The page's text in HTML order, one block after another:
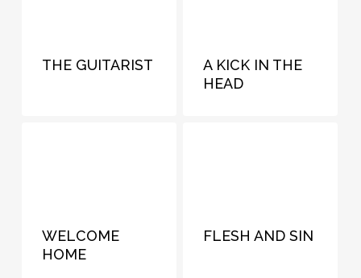
THE GUITARIST
A KICK IN THE
HEAD
WELCOME
HOME
FLESH AND SIN